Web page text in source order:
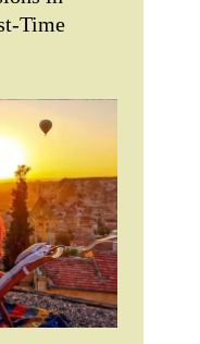
Time